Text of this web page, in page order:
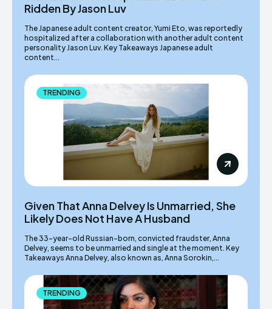
Ridden By Jason Luv
The Japanese adult content creator, Yumi Eto, was reportedly
hospitalized after a collaboration with another adult content
personality Jason Luv. Key Takeaways Japanese adult
content...
TRENDING
Given That Anna Delvey Is Unmarried, She
Likely Does Not Have A Husband
The 33-year-old Russian-born, convicted fraudster, Anna
Delvey, seems to be unmarried and single at the moment. Key
Takeaways Anna Delvey, also known as, Anna Sorokin,...
TRENDING